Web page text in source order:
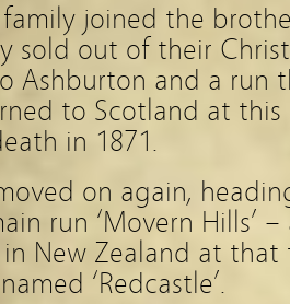
joined the
sold out of their
Ashburton and a run
to Scotland at
in 1871.
on again,
run ‘Movern Hills’
New Zealand at
‘Redcastle’.